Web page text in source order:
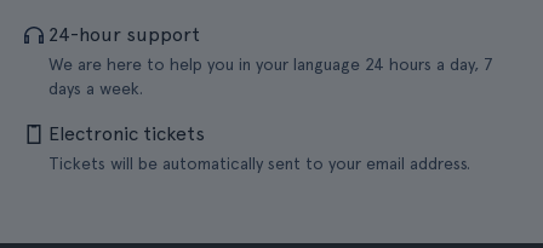
24-hour support
We are here to help you in your language 24 hours a day, 7
days a week.
Electronic tickets
Tickets will be automatically sent to your email address.